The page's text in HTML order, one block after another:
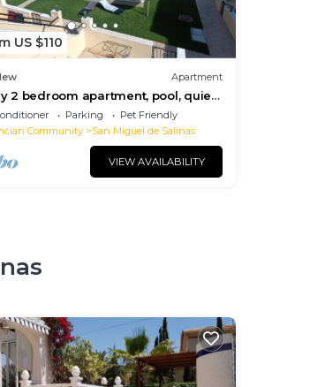
US $110
Apartment
2 bedroom apartment, pool, quiet
Dogs allowed!
Parking
Pet Friendly
Community
San Miguel de Salinas
VIEW AVAILABILITY